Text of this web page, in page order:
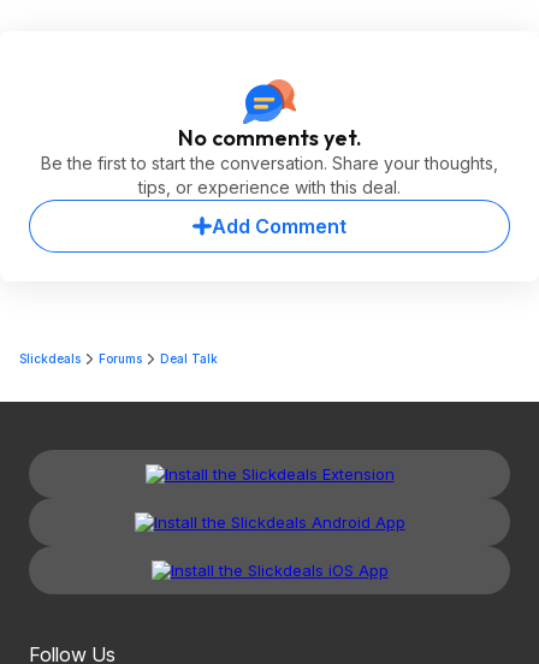
No comments yet.
Be the first to start the conversation. Share your thoughts,
tips, or experience with this deal.
Add Comment
Slickdeals Forums Deal Talk
Follow Us